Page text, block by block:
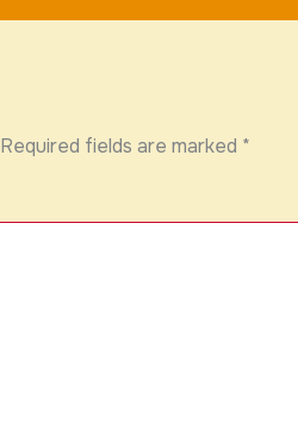
Required fields are marked *